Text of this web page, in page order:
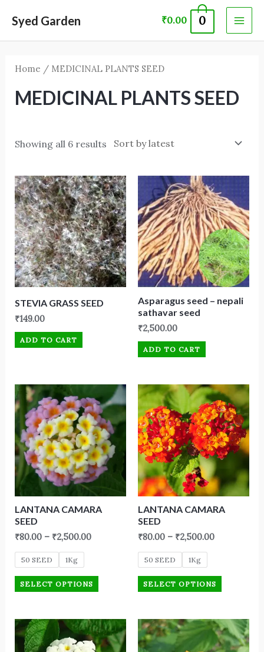
content
Syed Garden ₹0.00 0
Home / MEDICINAL PLANTS SEED
MEDICINAL PLANTS SEED
Showing all 6 results
STEVIA GRASS SEED
₹149.00
ADD TO CART
Asparagus seed – nepali
sathavar seed
₹2,500.00
ADD TO CART
LANTANA CAMARA
SEED
₹80.00– ₹2,500.00
50 SEED 1Kg
SELECT OPTIONS
LANTANA CAMARA
SEED
₹80.00 – ₹2,500.00
50 SEED 1Kg
SELECT OPTIONS